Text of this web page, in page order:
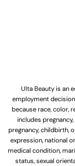
Ulta Beauty is an
employment
because race, color,
includes
pregnancy, childbirth,
expression, national
medical condition,
status, sexual